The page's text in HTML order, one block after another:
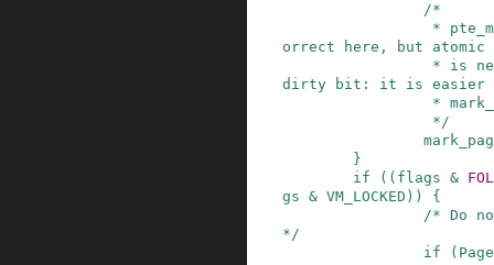
/*
orrect here, but atomic
dirty bit: it is easier
                 */
}
if
( ( flags &
gs & VM_LOCKED ) )
{
/* Do
*/
if
(